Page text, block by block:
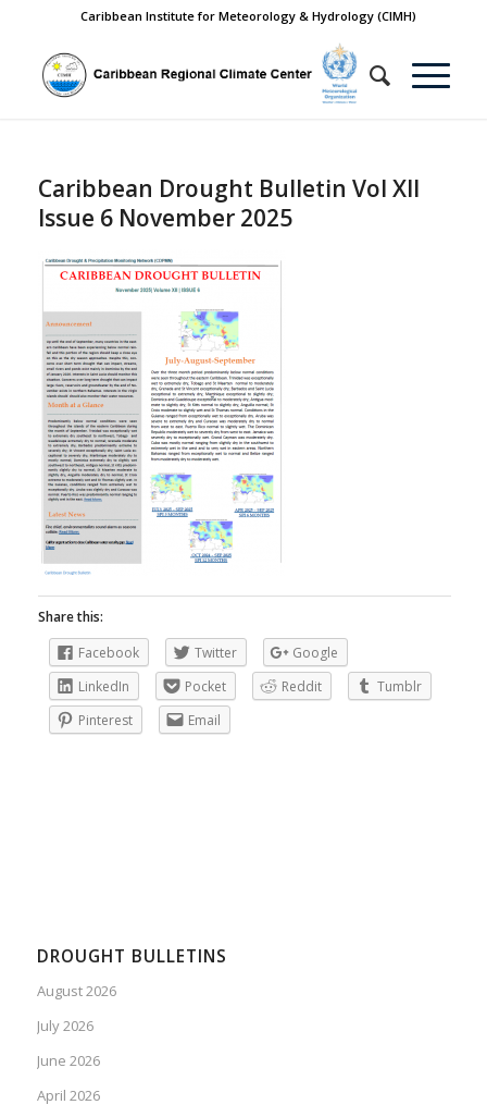
Caribbean Institute for Meteorology & Hydrology (CIMH)
Caribbean Drought Bulletin Vol XII
Issue 6 November 2025
Share this:
Facebook
Twitter
Google
LinkedIn
Pocket Reddit
Tumblr
Pinterest
Email
DROUGHT BULLETINS
August 2026
July 2026
June 2026
April 2026